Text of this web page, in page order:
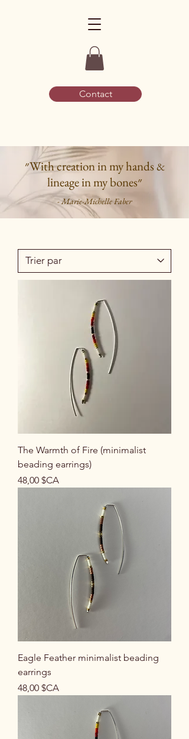
Contact
״With creation in my hands &
lineage in my bones״
- Marie-Michelle Faber
The Warmth of Fire (minimalist
beading earrings)
Prix
48,00 $CA
Eagle Feather minimalist beading
earrings
Prix
48,00 $CA